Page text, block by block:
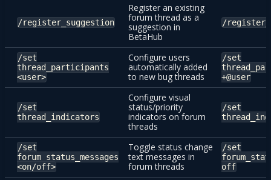
/register_suggestion
Register an existing
forum thread as a
suggestion in
BetaHub
/
/set
thread_participants
<user>
Configure users
automatically added
to new bug threads
/set
+@user
/set
thread_indicators
Configure visual
status/priority
indicators on forum
threads
/set
/set
forum_status_messages
<on/off>
Toggle status change
text messages in
forum threads
/set
off